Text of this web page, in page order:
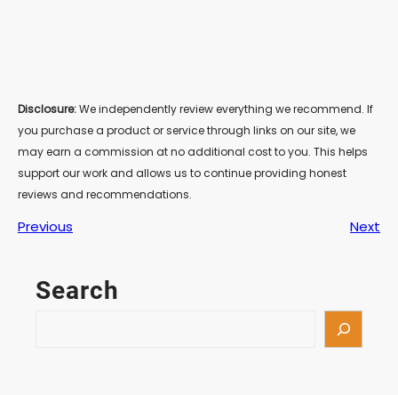
Disclosure:We independently review everything we recommend. If
you purchase a product or service through links on our site, we
may earn a commission at no additional cost to you. This helps
support our work and allows us to continue providing honest
reviews and recommendations.
Previous Next
Search